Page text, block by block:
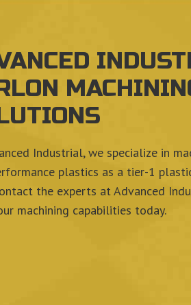
Industrial, we specialize in
plastics as a tier-1
the experts at Advanced
machining capabilities today.